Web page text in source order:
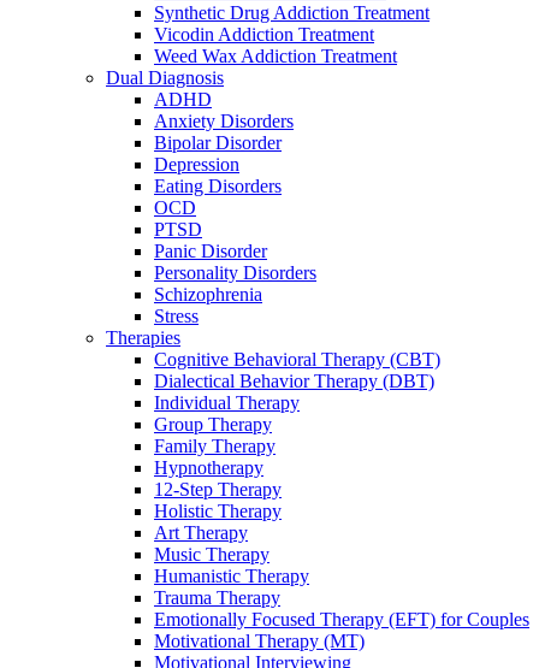
Synthetic Drug Addiction Treatment
Vicodin Addiction Treatment
Weed Wax Addiction Treatment
Dual Diagnosis
ADHD
Anxiety Disorders
Bipolar Disorder
Depression
Eating Disorders
OCD
PTSD
Panic Disorder
Personality Disorders
Schizophrenia
Stress
Therapies
Cognitive Behavioral Therapy (CBT)
Dialectical Behavior Therapy (DBT)
Individual Therapy
Group Therapy
Family Therapy
Hypnotherapy
12-Step Therapy
Holistic Therapy
Art Therapy
Music Therapy
Humanistic Therapy
Trauma Therapy
Emotionally Focused Therapy (EFT) for Couples
Motivational Therapy (MT)
Motivational Interviewing